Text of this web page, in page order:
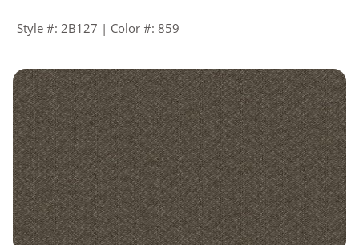
Style #: 2B127 | Color #: 859